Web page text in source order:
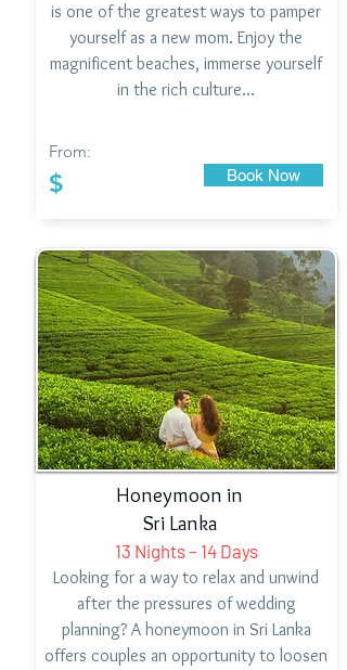
is one of the greatest ways to pamper
yourself as a new mom. Enjoy the
magnificent beaches, immerse yourself
in the rich culture…
From:
$ Book Now
Honeymoon in
Sri Lanka
13 Nights – 14 Days
Looking for a way to relax and unwind
after the pressures of wedding
planning? A honeymoon in Sri Lanka
offers couples an opportunity to loosen